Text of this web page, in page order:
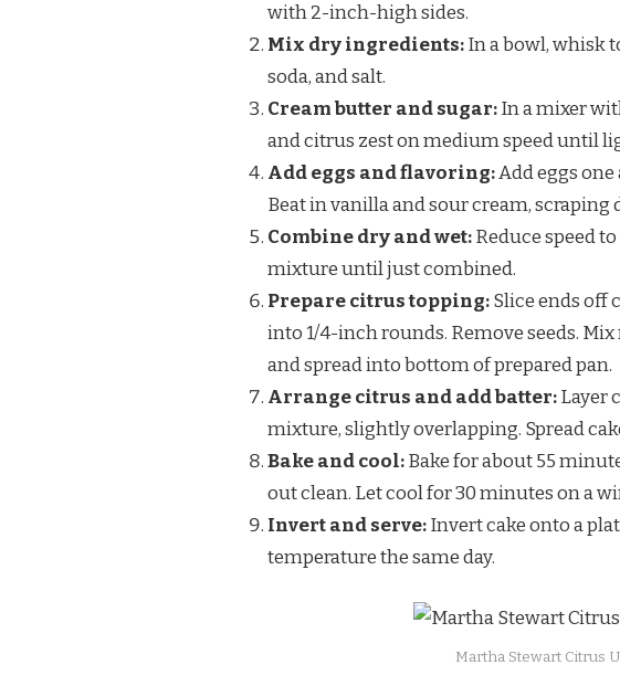
with 2-inch-high sides.
Mix dry ingredients:In a bowl, whisk
soda, and salt.
Cream butter and sugar:In a mixer
and citrus zest on medium speed until
Add eggs and flavoring:Add eggs
Beat in vanilla and sour cream, scraping
Combine dry and wet:Reduce speed
mixture until just combined.
Prepare citrus topping:Slice ends off
into 1/4-inch rounds. Remove seeds.
and spread into bottom of prepared pan.
Arrange citrus and add batter:Layer
mixture, slightly overlapping. Spread
Bake and cool:Bake for about 55
out clean. Let cool for 30 minutes on a
Invert and serve:Invert cake onto a
temperature the same day.
Martha Stewart Citrus